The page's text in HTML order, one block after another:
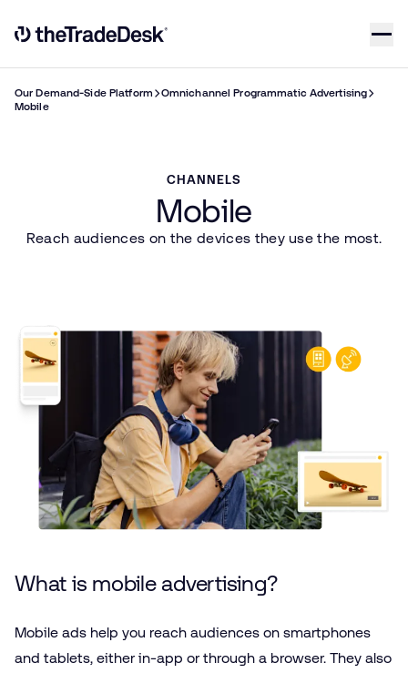
Link to The Trade Desk Home Page
Our Demand-Side Platform
Omnichannel Programmatic Advertising
Mobile
CHANNELS
Mobile
Reach audiences on the devices they use the most.
What is mobile advertising?
Mobile ads help you reach audiences on smartphones
and tablets, either in-app or through a browser. They also